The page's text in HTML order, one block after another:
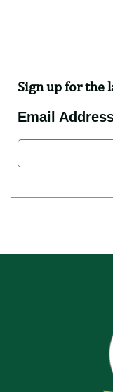
Sign up for the
Email